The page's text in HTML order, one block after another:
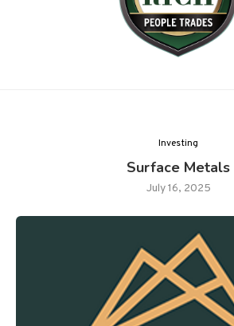
Investing
Surface Metals
July 16, 2025